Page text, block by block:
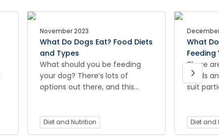
November 2023
What Do Dogs Eat? Food Diets
and Types
What should you be feeding
your dog? There’s lots of
options out there, and this
your pooch. Raw, mixed
feeding, grain free and more.
Diet and Nutrition
What
Feeding
There
seeds
suit
dietary
local
Diet and